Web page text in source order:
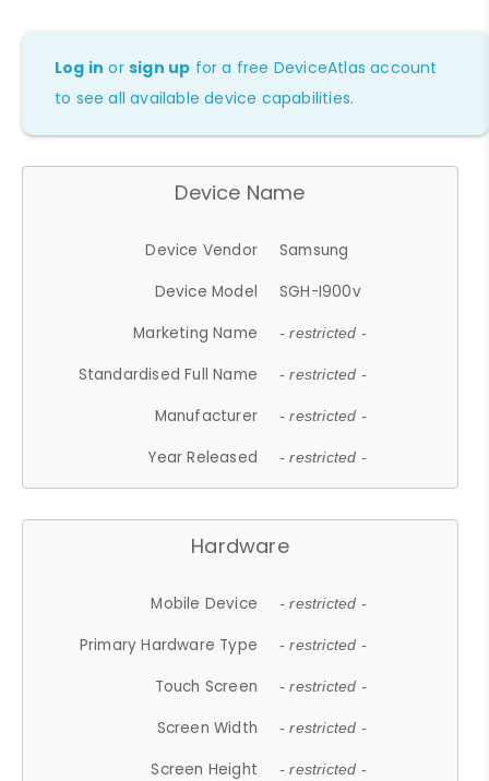
Log in orsign up for a free DeviceAtlas account
to see all available device capabilities.
Device Name
Device Vendor
Samsung
Device Model
SGH-I900v
Marketing Name
- restricted -
Standardised Full Name - restricted -
Manufacturer - restricted -
Year Released - restricted -
Hardware
Mobile Device - restricted -
Primary Hardware Type - restricted -
Touch Screen - restricted -
Screen Width - restricted -
Screen Height - restricted -